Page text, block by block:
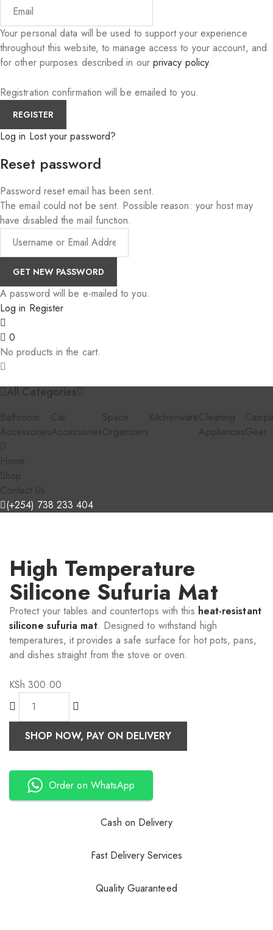
Your personal data will be used to support your experience
throughout this website, to manage access to your account, and
for other purposes described in our privacy policy.
Registration confirmation will be emailed to you.
Log in Lost your password?
Reset password
Password reset email has been sent.
The email could not be sent. Possible reason: your host may
have disabled the mail function.
A password will be e-mailed to you.
Log in Register
0
No products in the cart.
All Categories
Bathroom
Accessories
Car
Accessories
Space
Organizers
Kitchenware Cleaning
AppliancesGear
Home
Shop
Contact Us
(+254) 738 233 404
High Temperature
Silicone Sufuria Mat
Protect your tables and countertops with this heat-resistant
silicone sufuria mat. Designed to withstand high
temperatures, it provides a safe surface for hot pots, pans,
and dishes straight from the stove or oven.
KSh 300.00
SHOP NOW, PAY ON DELIVERY
Order on WhatsApp
Cash on Delivery
Fast Delivery Services
Quality Guaranteed